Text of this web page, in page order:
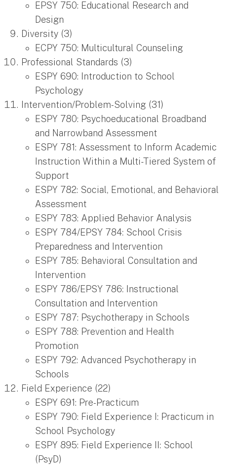
EPSY 750: Educational Research and
Design
Diversity (3)
ECPY 750: Multicultural Counseling
Professional Standards (3)
ESPY 690: Introduction to School
Psychology
Intervention/Problem-Solving (31)
ESPY 780: Psychoeducational Broadband
and Narrowband Assessment
ESPY 781: Assessment to Inform Academic
Instruction Within a Multi-Tiered System of
Support
ESPY 782: Social, Emotional, and Behavioral
Assessment
ESPY 783: Applied Behavior Analysis
ESPY 784/EPSY 784: School Crisis
Preparedness and Intervention
ESPY 785: Behavioral Consultation and
Intervention
ESPY 786/EPSY 786: Instructional
Consultation and Intervention
ESPY 787: Psychotherapy in Schools
ESPY 788: Prevention and Health
Promotion
ESPY 792: Advanced Psychotherapy in
Schools
Field Experience (22)
ESPY 691: Pre-Practicum
ESPY 790: Field Experience I: Practicum in
School Psychology
ESPY 895: Field Experience II: School
(PsyD)